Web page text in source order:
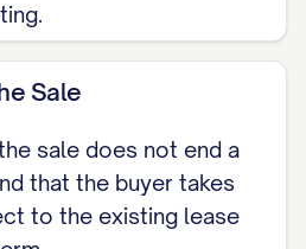
are scheduled to
This advance
to give you ample
as possible for
Sale
sale does not end a
that the buyer takes
to the existing lease